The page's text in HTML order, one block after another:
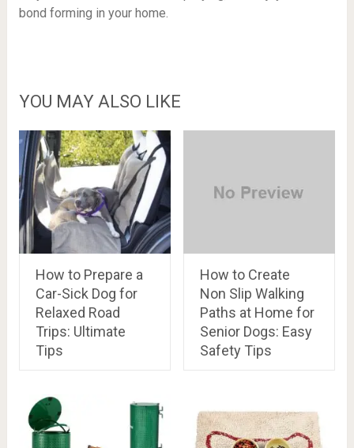
bond forming in your home.
YOU MAY ALSO LIKE
How to Prepare a
Car-Sick Dog for
Relaxed Road
Trips: Ultimate
Tips
How to Create
Non Slip Walking
Paths at Home for
Senior Dogs: Easy
Safety Tips